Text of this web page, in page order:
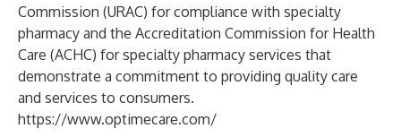
Commission (URAC) for compliance with specialty
pharmacy and the Accreditation Commission for Health
Care (ACHC) for specialty pharmacy services that
demonstrate a commitment to providing quality care
and services to consumers.
https://www.optimecare.com/